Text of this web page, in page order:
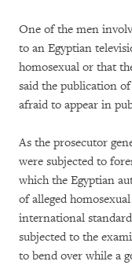
One of the men
to an Egyptian
homosexual or that
said the publication
afraid to appear in
As the prosecutor
were subjected to
which the Egyptian
of alleged
international
subjected to the
to bend over while a